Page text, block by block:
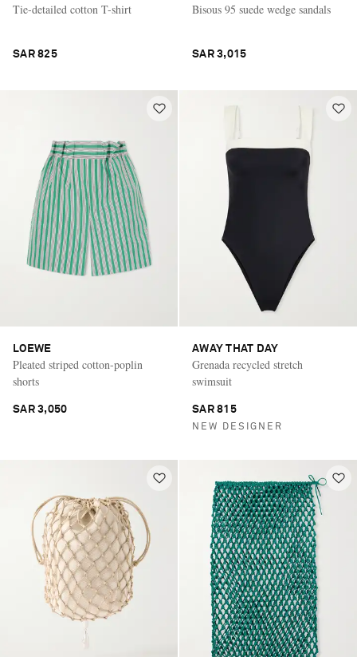
Tie-detailed cotton T-shirt
SAR 825
Bisous 95 suede wedge sandals
SAR 3,015
LOEWE
Pleated striped cotton-poplin
shorts
SAR 3,050
AWAY THAT DAY
Grenada recycled stretch
swimsuit
SAR 815
NEW DESIGNER